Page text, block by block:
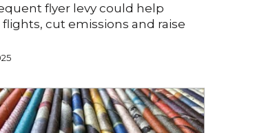
flyer levy could help
cut emissions and raise